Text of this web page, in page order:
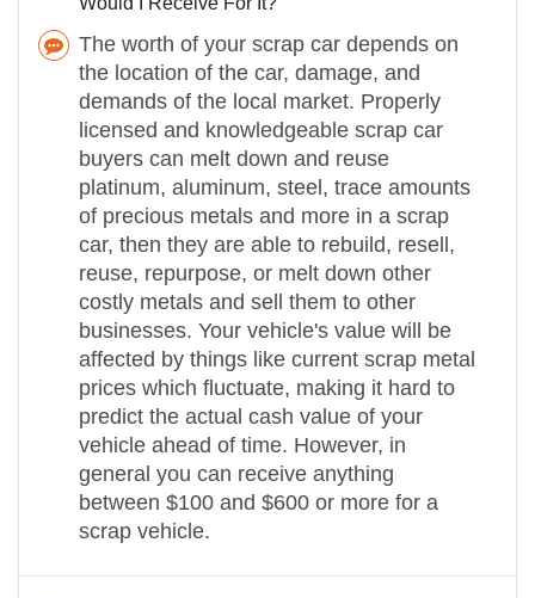
The worth of your scrap car depends on
the location of the car, damage, and
demands of the local market. Properly
licensed and knowledgeable scrap car
buyers can melt down and reuse
platinum, aluminum, steel, trace amounts
of precious metals and more in a scrap
car, then they are able to rebuild, resell,
reuse, repurpose, or melt down other
costly metals and sell them to other
businesses. Your vehicle's value will be
affected by things like current scrap metal
prices which fluctuate, making it hard to
predict the actual cash value of your
vehicle ahead of time. However, in
general you can receive anything
between $100 and $600 or more for a
scrap vehicle.